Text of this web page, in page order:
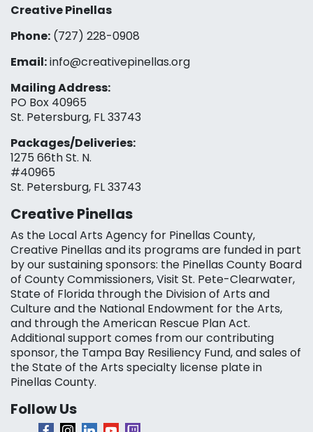
Creative Pinellas
Phone: (727) 228-0908‬
Email:info@creativepinellas.org
Mailing Address:
PO Box 40965
St. Petersburg, FL 33743
Packages/Deliveries:
1275 66th St. N.
#40965
St. Petersburg, FL 33743
Creative Pinellas
As the Local Arts Agency for Pinellas County,
Creative Pinellas and its programs are funded in part
by our sustaining sponsors: the Pinellas County Board
of County Commissioners, Visit St. Pete-Clearwater,
State of Florida through the Division of Arts and
Culture and the National Endowment for the Arts,
and through the American Rescue Plan Act.
Additional support comes from our contributing
sponsor, the Tampa Bay Resiliency Fund, and sales of
the State of the Arts specialty license plate in
Pinellas County.
Follow Us